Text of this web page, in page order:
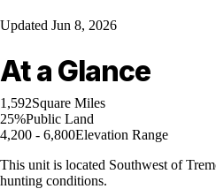
Updated Jun 8, 2026
At a Glance
1,592Square Miles
25%Public Land
4,200 - 6,800Elevation Range
This unit is located Southwest of
hunting conditions.